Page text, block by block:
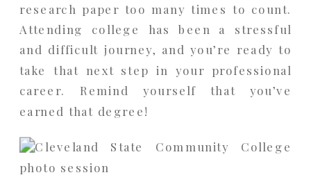
research paper too many times to count.
Attending college has been a stressful
and difficult journey, and you’re ready to
take that next step in your professional
career. Remind yourself that you’ve
earned that degree!